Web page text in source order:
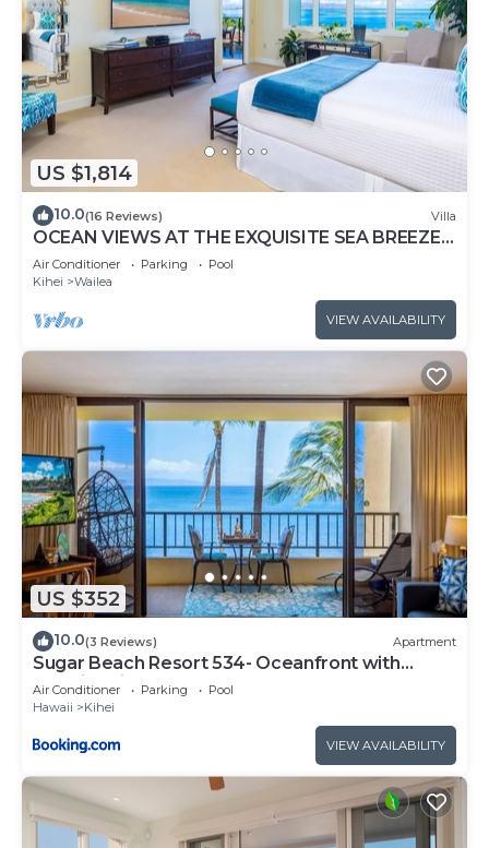
US $1,814
10.0(16 Reviews) Villa
OCEAN VIEWS AT THE EXQUISITE SEA BREEZE
J405 WAILEA BEACH VILLAS
Air Conditioner Parking
Pool
Kihei
Wailea
VIEW AVAILABILITY
US $352
10.0(3 Reviews) Apartment
Sugar Beach Resort 534- Oceanfront with
amazing views at Sugar Beach Resort
Air Conditioner Parking
Pool
Hawaii
Kihei
VIEW AVAILABILITY